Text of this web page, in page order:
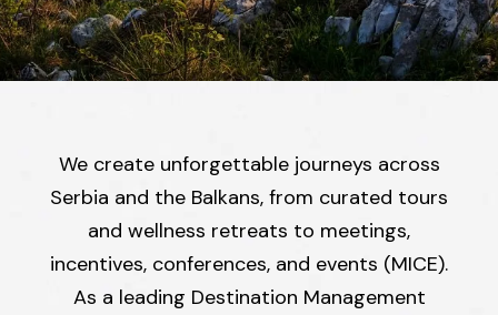
We create unforgettable journeys across
Serbia and the Balkans, from curated tours
and wellness retreats to meetings,
incentives, conferences, and events (MICE).
As a leading Destination Management